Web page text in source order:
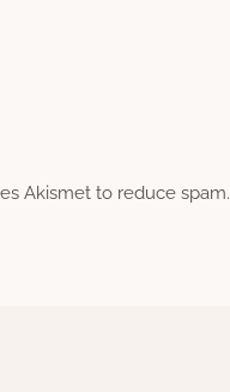
Akismet to reduce spam.